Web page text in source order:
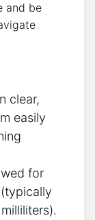
and be
clear,
easily
for